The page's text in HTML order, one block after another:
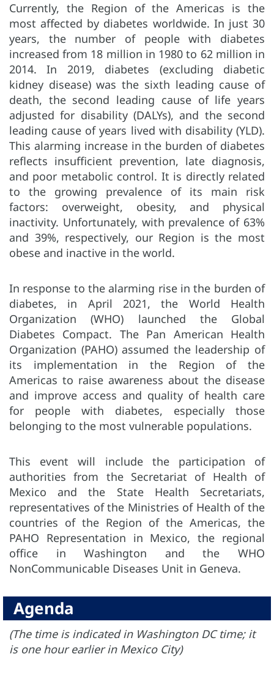
Currently, the Region of the Americas is the
most affected by diabetes worldwide. In just 30
years, the number of people with diabetes
increased from 18 million in 1980 to 62 million in
2014. In 2019, diabetes (excluding diabetic
kidney disease) was the sixth leading cause of
death, the second leading cause of life years
adjusted for disability (DALYs), and the second
leading cause of years lived with disability (YLD).
This alarming increase in the burden of diabetes
reflects insufficient prevention, late diagnosis,
and poor metabolic control. It is directly related
to the growing prevalence of its main risk
factors: overweight, obesity, and physical
inactivity. Unfortunately, with prevalence of 63%
and 39%, respectively, our Region is the most
obese and inactive in the world.
In response to the alarming rise in the burden of
diabetes, in April 2021, the World Health
Organization (WHO) launched the Global
Diabetes Compact. The Pan American Health
Organization (PAHO) assumed the leadership of
its implementation in the Region of the
Americas to raise awareness about the disease
and improve access and quality of health care
for people with diabetes, especially those
belonging to the most vulnerable populations.
This event will include the participation of
authorities from the Secretariat of Health of
Mexico and the State Health Secretariats,
representatives of the Ministries of Health of the
countries of the Region of the Americas, the
PAHO Representation in Mexico, the regional
office in Washington and the WHO
NonCommunicable Diseases Unit in Geneva.
Agenda
(The time is indicated in Washington DC time; it
is one hour earlier in Mexico City)